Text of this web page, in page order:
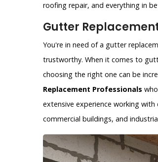
roofing repair, and everything in
Gutter
You're in need of a gutter
trustworthy. When it comes to
choosing the right one can be
Replacement Professionals
extensive experience working
commercial buildings, and